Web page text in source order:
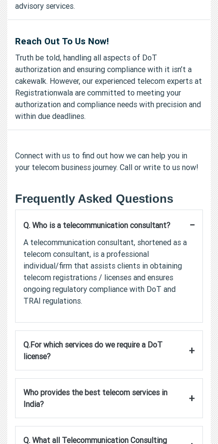
advisory services.
Reach Out To Us Now!
Truth be told, handling all aspects of DoT
authorization and ensuring compliance with it isn’t a
cakewalk. However, our experienced telecom experts at
Registrationwala are committed to meeting your
authorization and compliance needs with precision and
within due deadlines.
Connect with us to find out how we can help you in
your telecom business journey. Call or write to us now!
Frequently Asked Questions
Q. Who is a telecommunication consultant? −
A telecommunication consultant, shortened as a
telecom consultant, is a professional
individual/firm that assists clients in obtaining
telecom registrations / licenses and ensures
ongoing regulatory compliance with DoT and
TRAI regulations.
Q.For which services do we require a DoT
license?
+
Who provides the best telecom services in
India?
+
Q. What all Telecommunication Consulting